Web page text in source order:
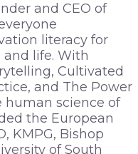
and CEO of
literacy for
and life. With
Cultivated
and The Power
human science of
the European
KMPG, Bishop
of South